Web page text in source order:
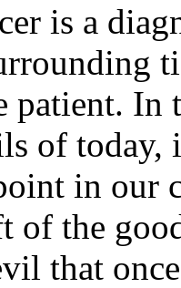
is a
patient. In
of today,
in our
the
that